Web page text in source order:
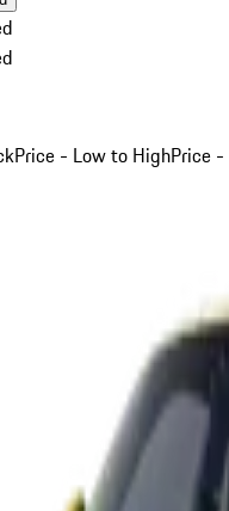
Price - Low to HighPrice -